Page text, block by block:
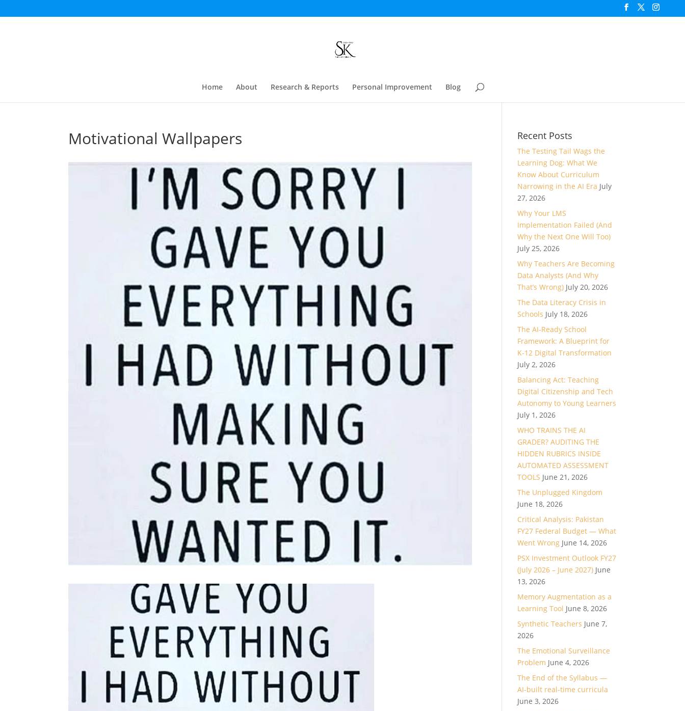
Home About Research & Reports Personal Improvement Blog
Motivational Wallpapers Recent Posts
The Testing Tail Wags the
Learning Dog: What We
Know About Curriculum
Narrowing in the AI Era July
27, 2026
Why Your LMS
Implementation Failed (And
Why the Next One Will Too)
July 25, 2026
Why Teachers Are Becoming
Data Analysts (And Why
That’s Wrong) July 20, 2026
The Data Literacy Crisis in
Schools July 18, 2026
The AI-Ready School
Framework: A Blueprint for
K-12 Digital Transformation
July 2, 2026
Balancing Act: Teaching
Digital Citizenship and Tech
Autonomy to Young Learners
July 1, 2026
WHO TRAINS THE AI
GRADER? AUDITING THE
HIDDEN RUBRICS INSIDE
AUTOMATED ASSESSMENT
TOOLS June 21, 2026
The Unplugged Kingdom
June 18, 2026
Critical Analysis: Pakistan
FY27 Federal Budget — What
Went Wrong June 14, 2026
PSX Investment Outlook FY27
(July 2026 – June 2027) June
13, 2026
Memory Augmentation as a
Learning Tool June 8, 2026
Synthetic Teachers June 7,
2026
The Emotional Surveillance
Problem June 4, 2026
The End of the Syllabus —
AI-built real-time curricula
June 3, 2026